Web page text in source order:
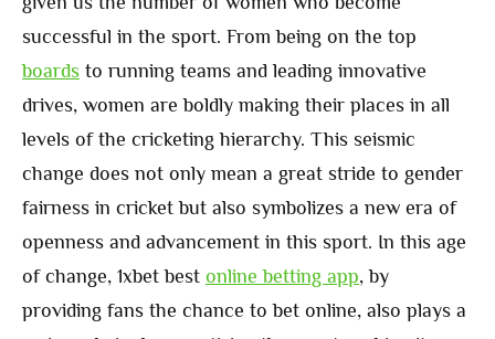
successful in the sport. From being on the top
boards to running teams and leading innovative
drives, women are boldly making their places in all
levels of the cricketing hierarchy. This seismic
change does not only mean a great stride to gender
fairness in cricket but also symbolizes a new era of
openness and advancement in this sport. In this age
of change, 1xbet best online betting app, by
providing fans the chance to bet online, also plays a